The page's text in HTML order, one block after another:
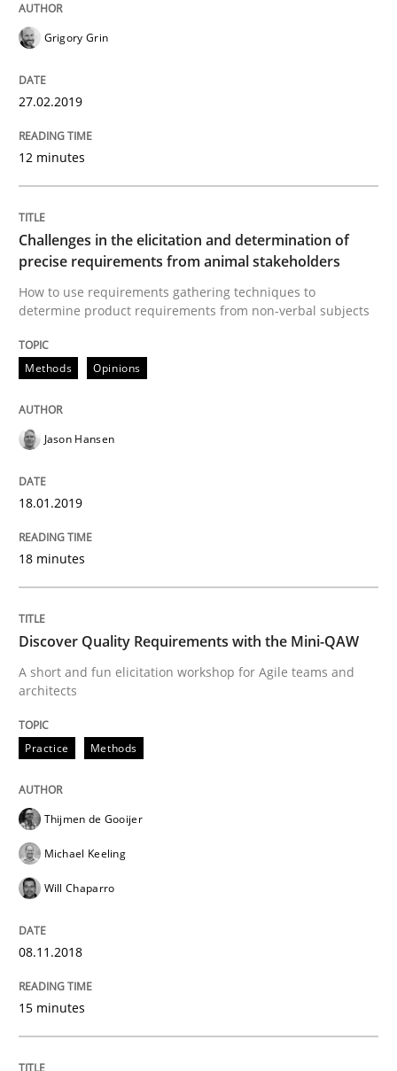
Written byHoward Podeswa
READ ARTICLE
What makes Women Better BAs
Written by
29. February 2016 · 3 minutes read · 1 Comment
READ ARTICLE
Requirements Engineering Workshop
Written by
29. October 2015 · 8 minutes read
READ ARTICLE
Skills
The Business Analysis Center of
Grigory Grin
27.02.2019
12 minutes
Challenges in the elicitation and determination of
precise requirements from animal stakeholders
How to use requirements gathering techniques to
determine product requirements from non-verbal subjects
Methods Opinions
Jason Hansen
18.01.2019
18 minutes
Discover Quality Requirements with the Mini-QAW
A short and fun elicitation workshop for Agile teams and
architects
Practice Methods
Thijmen de Gooijer
Michael Keeling
Will Chaparro
08.11.2018
15 minutes